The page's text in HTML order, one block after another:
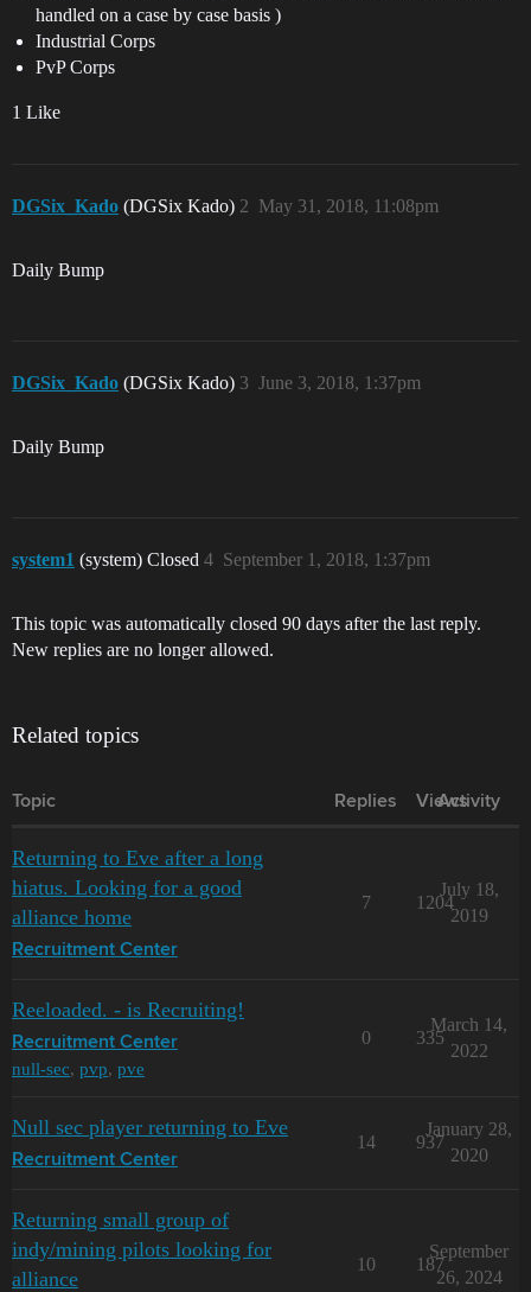
handled on a case by case basis )
Industrial Corps
PvP Corps
1 Like
DGSix_Kado (DGSix Kado) May 31, 2018, 11:08pm
2
Daily Bump
DGSix_Kado (DGSix Kado) June 3, 2018, 1:37pm
3
Daily Bump
system1 (system) Closed September 1, 2018, 1:37pm
4
This topic was automatically closed 90 days after the last reply.
New replies are no longer allowed.
Related topics
Topic Replies Views
Activity
Returning to Eve after a long
hiatus. Looking for a good
alliance home
Recruitment Center
7 1204
July 18,
2019
Reeloaded. - is Recruiting!
Recruitment Center
null-sec, pvp, pve
0 335
March 14,
2022
Null sec player returning to Eve
Recruitment Center
14 937
January 28,
2020
Returning small group of
indy/mining pilots looking for
alliance
10 187
September
26, 2024